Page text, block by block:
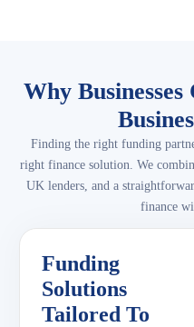
Why
Finding the right funding
right finance solution. We
UK lenders, and a
finance
Funding
Solutions
Tailored To